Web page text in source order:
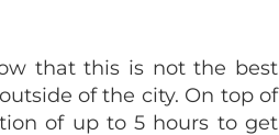
that this is not the best
of the city. On top of
of up to 5 hours to get